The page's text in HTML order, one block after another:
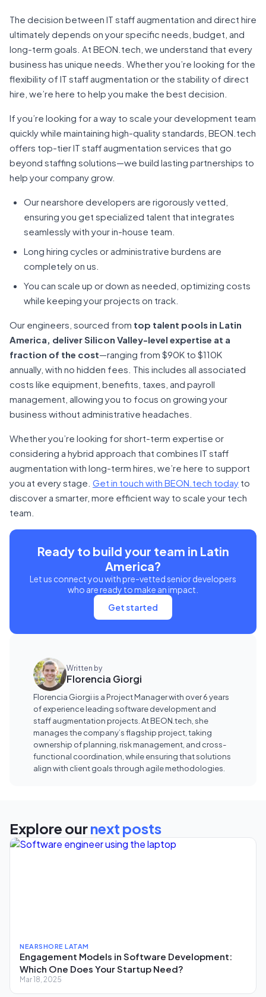
The decision between IT staff augmentation and direct hire
ultimately depends on your specific needs, budget, and
long-term goals. At BEON.tech, we understand that every
business has unique needs. Whether you’re looking for the
flexibility of IT staff augmentation or the stability of direct
hire, we’re here to help you make the best decision.
If you’re looking for a way to scale your development team
quickly while maintaining high-quality standards, BEON.tech
offers top-tier IT staff augmentation services that go
beyond staffing solutions—we build lasting partnerships to
help your company grow.
Our nearshore developers are rigorously vetted,
ensuring you get specialized talent that integrates
seamlessly with your in-house team.
Long hiring cycles or administrative burdens are
completely on us.
You can scale up or down as needed, optimizing costs
while keeping your projects on track.
Our engineers, sourced from top talent pools in Latin
America, deliver Silicon Valley-level expertise at a
fraction of the cost—ranging from $90K to $110K
annually, with no hidden fees. This includes all associated
costs like equipment, benefits, taxes, and payroll
management, allowing you to focus on growing your
business without administrative headaches.
Whether you’re looking for short-term expertise or
considering a hybrid approach that combines IT staff
augmentation with long-term hires, we’re here to support
you at every stage. Get in touch with BEON.tech today to
discover a smarter, more efficient way to scale your tech
team.
Ready to build your team in Latin
America?
Let us connect you with pre-vetted senior developers
who are ready to make an impact.
Get started
Written by
Florencia Giorgi
Florencia Giorgi is a Project Manager with over 6 years
of experience leading software development and
staff augmentation projects. At BEON.tech, she
manages the company’s flagship project, taking
ownership of planning, risk management, and cross-
functional coordination, while ensuring that solutions
align with client goals through agile methodologies.
Explore ournext posts
NEARSHORE LATAM
Engagement Models in Software Development:
Which One Does Your Startup Need?
Mar 18, 2025